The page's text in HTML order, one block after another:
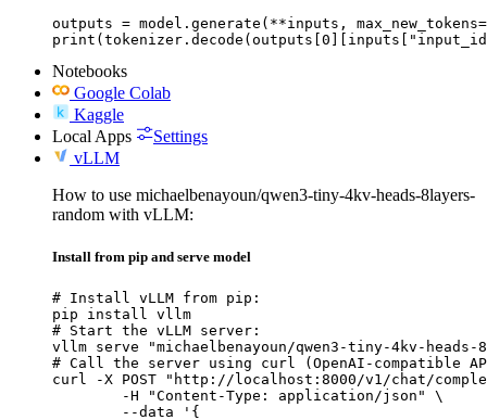
outputs = model.generate(**inputs,
Notebooks
Google Colab
Kaggle
Local Apps
Settings
vLLM
How to use michaelbenayoun/qwen3-tiny-4kv-heads-8layers-
random with vLLM:
Install from pip and serve model
# Install vLLM from pip:
pip install vllm
# Start the vLLM server:
vllm serve "michaelbenayoun/qwen3-tiny-4kv-heads-
# Call the server using curl (OpenAI-compatible
curl -X POST "http://localhost:8000/v1/chat/